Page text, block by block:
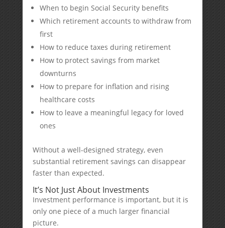
When to begin Social Security benefits
Which retirement accounts to withdraw from
first
How to reduce taxes during retirement
How to protect savings from market
downturns
How to prepare for inflation and rising
healthcare costs
How to leave a meaningful legacy for loved
ones
Without a well-designed strategy, even
substantial retirement savings can disappear
faster than expected.
It’s Not Just About Investments
Investment performance is important, but it is
only one piece of a much larger financial
picture.